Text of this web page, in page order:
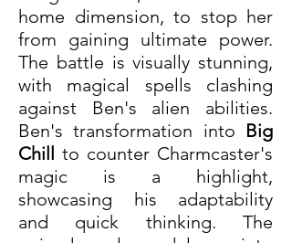
home dimension, to stop her
from gaining ultimate power.
The battle is visually stunning,
with magical spells clashing
against Ben's alien abilities.
Ben's transformation into Big
Chill
to counter Charmcaster's
magic is a highlight,
showcasing his adaptability
and quick thinking. The